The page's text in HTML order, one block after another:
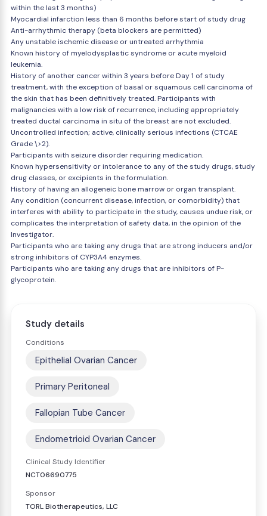
within the last 3 months)
Myocardial infarction less than 6 months before start of study drug
Anti-arrhythmic therapy (beta blockers are permitted)
Any unstable ischemic disease or untreated arrhythmia
Known history of myelodysplastic syndrome or acute myeloid
leukemia.
History of another cancer within 3 years before Day 1 of study
treatment, with the exception of basal or squamous cell carcinoma of
the skin that has been definitively treated. Participants with
malignancies with a low risk of recurrence, including appropriately
treated ductal carcinoma in situ of the breast are not excluded.
Uncontrolled infection; active, clinically serious infections (CTCAE
Grade \>2).
Participants with seizure disorder requiring medication.
Known hypersensitivity or intolerance to any of the study drugs, study
drug classes, or excipients in the formulation.
History of having an allogeneic bone marrow or organ transplant.
Any condition (concurrent disease, infection, or comorbidity) that
interferes with ability to participate in the study, causes undue risk, or
complicates the interpretation of safety data, in the opinion of the
Investigator.
Participants who are taking any drugs that are strong inducers and/or
strong inhibitors of CYP3A4 enzymes.
Participants who are taking any drugs that are inhibitors of P-
glycoprotein.
Study details
Conditions
Epithelial Ovarian Cancer
Primary Peritoneal
Fallopian Tube Cancer
Endometrioid Ovarian Cancer
Clinical Study Identifier
NCT06690775
Sponsor
TORL Biotherapeutics, LLC